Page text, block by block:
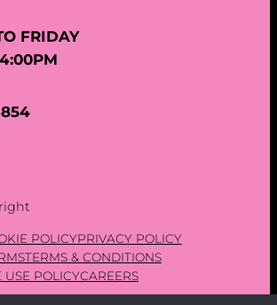
FRIDAY
POLICYPRIVACY POLICY
TERMS & CONDITIONS
USE POLICYCAREERS